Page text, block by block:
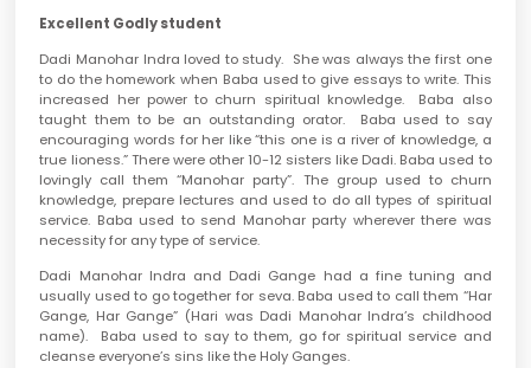
Excellent Godly student
Dadi Manohar Indra loved to study. She was always the first one
to do the homework when Baba used to give essays to write. This
increased her power to churn spiritual knowledge. Baba also
taught them to be an outstanding orator. Baba used to say
encouraging words for her like “this one is a river of knowledge, a
true lioness.” There were other 10-12 sisters like Dadi. Baba used to
lovingly call them “Manohar party”. The group used to churn
knowledge, prepare lectures and used to do all types of spiritual
service. Baba used to send Manohar party wherever there was
necessity for any type of service.
Dadi Manohar Indra and Dadi Gange had a fine tuning and
usually used to go together for seva. Baba used to call them “Har
Gange, Har Gange” (Hari was Dadi Manohar Indra’s childhood
name). Baba used to say to them, go for spiritual service and
cleanse everyone’s sins like the Holy Ganges.